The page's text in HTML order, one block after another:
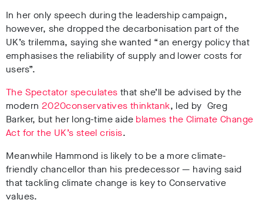
In her only speech during the leadership campaign,
however, she dropped the decarbonisation part of the
UK’s trilemma, saying she wanted “an energy policy that
emphasises the reliability of supply and lower costs for
users”.
The Spectator speculates that she’ll be advised by the
modern 2020conservatives thinktank, led by Greg
Barker, but her long-time aide blames the Climate Change
Act for the UK’s steel crisis.
Meanwhile Hammond is likely to be a more climate-
friendly chancellor than his predecessor — having said
that tackling climate change is key to Conservative
values.